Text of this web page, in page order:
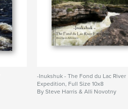
-Inukshuk - The Fond du Lac River
Expedition, Full Size 10x8
By Steve Harris & Alli Novotny